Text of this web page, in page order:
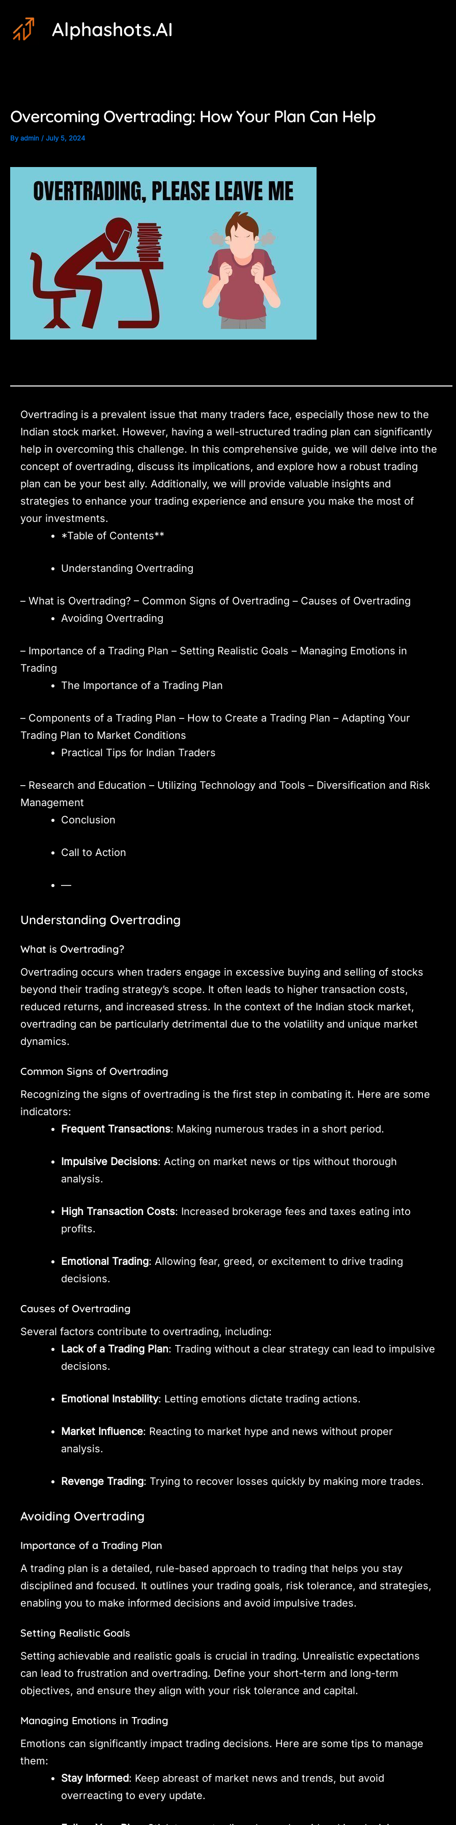
content
Alphashots.AI
Overcoming Overtrading: How Your Plan Can Help
Byadmin / July 5, 2024
Overtrading is a prevalent issue that many traders face, especially those new to the
Indian stock market. However, having a well-structured trading plan can significantly
help in overcoming this challenge. In this comprehensive guide, we will delve into the
concept of overtrading, discuss its implications, and explore how a robust trading
plan can be your best ally. Additionally, we will provide valuable insights and
strategies to enhance your trading experience and ensure you make the most of
your investments.
*Table of Contents**
Understanding Overtrading
– What is Overtrading? – Common Signs of Overtrading – Causes of Overtrading
Avoiding Overtrading
– Importance of a Trading Plan – Setting Realistic Goals – Managing Emotions in
Trading
The Importance of a Trading Plan
– Components of a Trading Plan – How to Create a Trading Plan – Adapting Your
Trading Plan to Market Conditions
Practical Tips for Indian Traders
– Research and Education – Utilizing Technology and Tools – Diversification and Risk
Management
Conclusion
Call to Action
—
Understanding Overtrading
What is Overtrading?
Overtrading occurs when traders engage in excessive buying and selling of stocks
beyond their trading strategy’s scope. It often leads to higher transaction costs,
reduced returns, and increased stress. In the context of the Indian stock market,
overtrading can be particularly detrimental due to the volatility and unique market
dynamics.
Common Signs of Overtrading
Recognizing the signs of overtrading is the first step in combating it. Here are some
indicators:
Frequent Transactions: Making numerous trades in a short period.
Impulsive Decisions: Acting on market news or tips without thorough
analysis.
High Transaction Costs: Increased brokerage fees and taxes eating into
profits.
Emotional Trading: Allowing fear, greed, or excitement to drive trading
decisions.
Causes of Overtrading
Several factors contribute to overtrading, including:
Lack of a Trading Plan: Trading without a clear strategy can lead to impulsive
decisions.
Emotional Instability: Letting emotions dictate trading actions.
Market Influence: Reacting to market hype and news without proper
analysis.
Revenge Trading: Trying to recover losses quickly by making more trades.
Avoiding Overtrading
Importance of a Trading Plan
A trading plan is a detailed, rule-based approach to trading that helps you stay
disciplined and focused. It outlines your trading goals, risk tolerance, and strategies,
enabling you to make informed decisions and avoid impulsive trades.
Setting Realistic Goals
Setting achievable and realistic goals is crucial in trading. Unrealistic expectations
can lead to frustration and overtrading. Define your short-term and long-term
objectives, and ensure they align with your risk tolerance and capital.
Managing Emotions in Trading
Emotions can significantly impact trading decisions. Here are some tips to manage
them:
Stay Informed: Keep abreast of market news and trends, but avoid
overreacting to every update.
navigation